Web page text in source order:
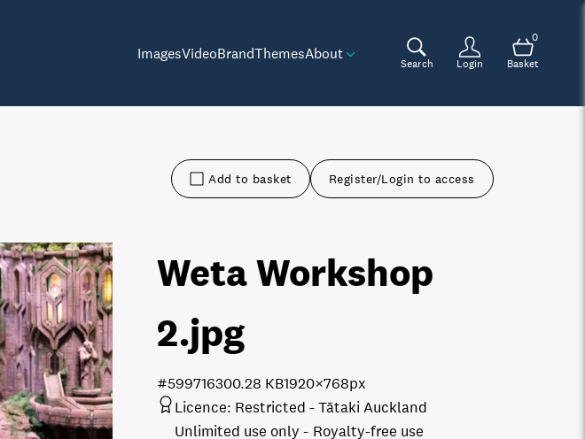
ImagesVideoBrandThemesAbout
Search Login
0
Basket
Add to basket Register/Login to access
Weta Workshop
2.jpg
300.28 KB1920×768px
#599716
Licence: Restricted - Tātaki Auckland
Unlimited use only
Royalty-free use